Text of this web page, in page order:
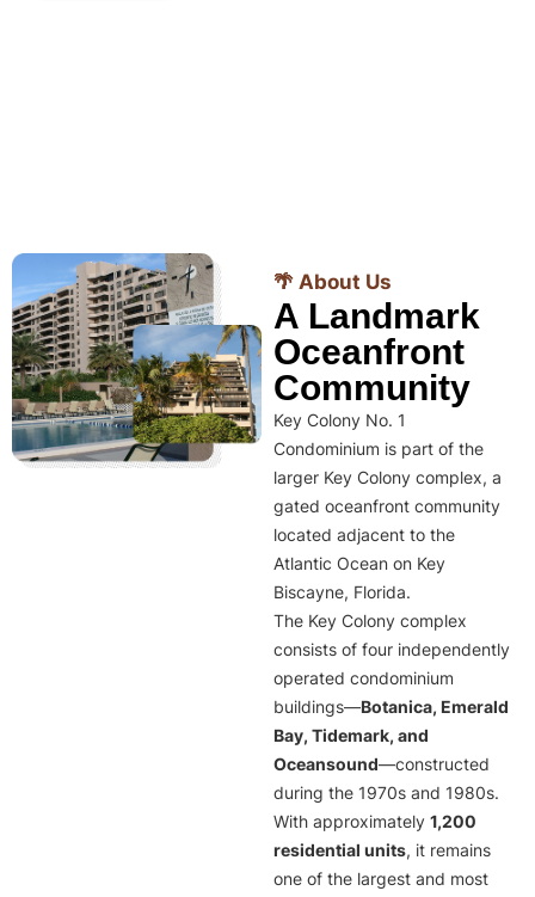
🌴 About Us
A Landmark
Oceanfront
Community
Key Colony No. 1
Condominium is part of the
larger Key Colony complex, a
gated oceanfront community
located adjacent to the
Atlantic Ocean on Key
Biscayne, Florida.
The Key Colony complex
consists of four independently
operated condominium
buildings—Botanica, Emerald
Bay, Tidemark, and
Oceansound—constructed
during the 1970s and 1980s.
With approximately 1,200
residential units, it remains
one of the largest and most